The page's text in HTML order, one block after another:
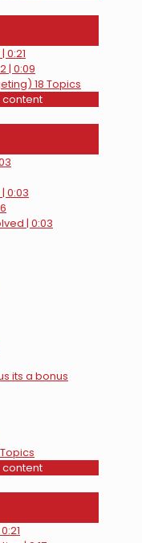
0:21
| 0:09
18 Topics
content
0:03
| 0:03
its a bonus
content